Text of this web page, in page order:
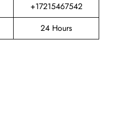
+17215467542
24 Hours